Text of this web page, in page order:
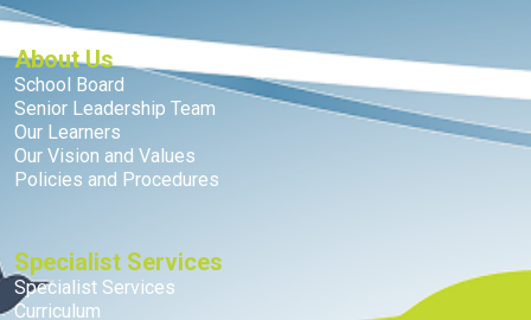
About Us
School Board
Senior Leadership Team
Our Learners
Our Vision and Values
Policies and Procedures
Specialist Services
Specialist Services
Curriculum